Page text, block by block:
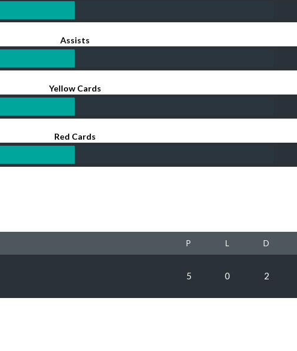
Assists
Yellow Cards
Red Cards
P L D
5 0 2